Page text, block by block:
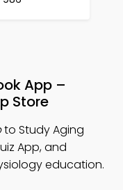
App –
Store
to Study Aging
App, and
education.